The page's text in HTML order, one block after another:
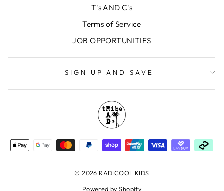
T's AND C's
Terms of Service
JOB OPPORTUNITIES
SIGN UP AND SAVE
© 2026 RADICOOL KIDS
Powered by Shopify